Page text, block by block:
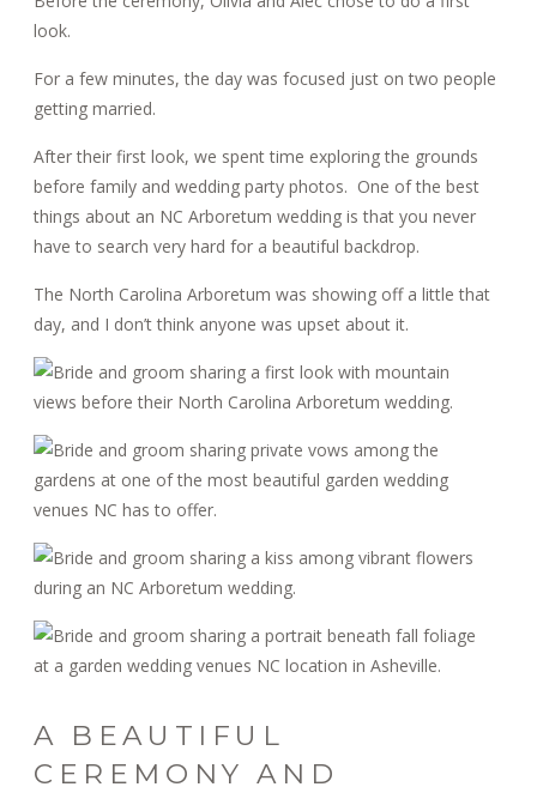
look.
For a few minutes, the day was focused just on two people
getting married.
After their first look, we spent time exploring the grounds
before family and wedding party photos. One of the best
things about an NC Arboretum wedding is that you never
have to search very hard for a beautiful backdrop.
The North Carolina Arboretum was showing off a little that
day, and I don’t think anyone was upset about it.
A BEAUTIFUL
CEREMONY AND